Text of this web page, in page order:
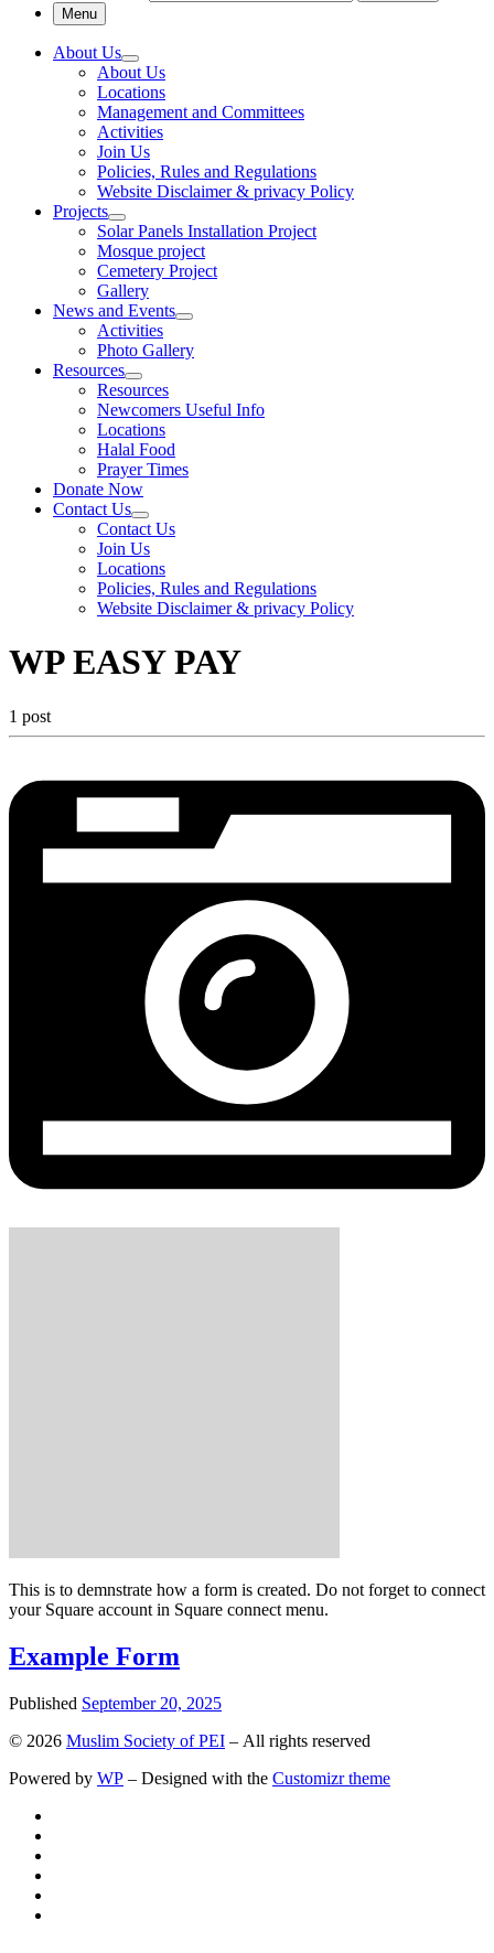
Menu
About Us
About Us
Locations
Management and Committees
Activities
Join Us
Policies, Rules and Regulations
Website Disclaimer & privacy Policy
Projects
Solar Panels Installation Project
Mosque project
Cemetery Project
Gallery
News and Events
Activities
Photo Gallery
Resources
Resources
Newcomers Useful Info
Locations
Halal Food
Prayer Times
Donate Now
Contact Us
Contact Us
Join Us
Locations
Policies, Rules and Regulations
Website Disclaimer & privacy Policy
WP EASY PAY
1 post
This is to demnstrate how a form is created. Do not forget to connect
your Square account in Square connect menu.
Example Form
Published September 20, 2025
© 2026 Muslim Society of PEI – All rights reserved
Powered by WP – Designed with the Customizr theme